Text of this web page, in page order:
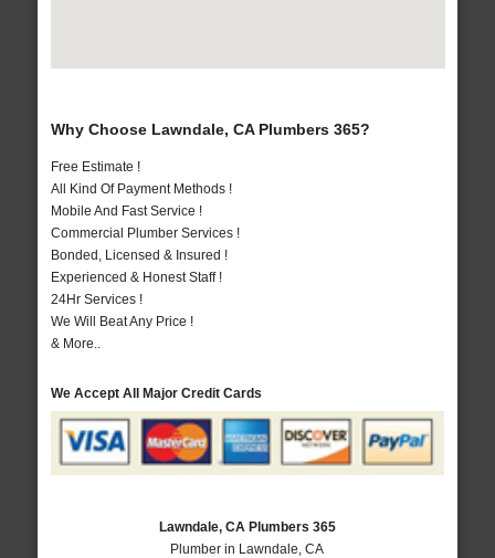
Why Choose Lawndale, CA Plumbers 365?
Free Estimate !
All Kind Of Payment Methods !
Mobile And Fast Service !
Commercial Plumber Services !
Bonded, Licensed & Insured !
Experienced & Honest Staff !
24Hr Services !
We Will Beat Any Price !
& More..
We Accept All Major Credit Cards
Lawndale, CA Plumbers 365
Plumber in Lawndale, CA